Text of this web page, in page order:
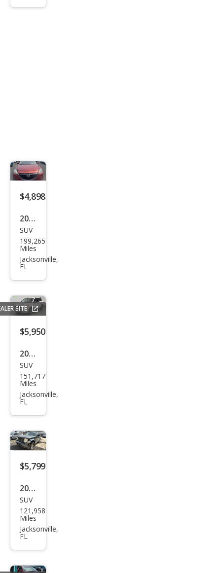
$4,898
2014
Maz
da
CX-9
Tou
ring
SUV
199,265
Miles
Jacksonville,
FL
SITE
$5,950
2009
Toy
ota
RAV
e
SUV
151,717
Miles
Jacksonville,
FL
$5,799
2011
Jeep
Libe
rty
SUV
121,958
Miles
Jacksonville,
FL